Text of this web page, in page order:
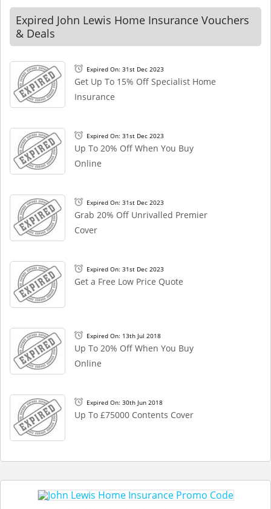
Expired John Lewis Home Insurance Vouchers
& Deals
Expired On: 31st Dec 2023
Get Up To 15% Off Specialist Home
Insurance
Expired On: 31st Dec 2023
Up To 20% Off When You Buy
Online
Expired On: 31st Dec 2023
Grab 20% Off Unrivalled Premier
Cover
Expired On: 31st Dec 2023
Get a Free Low Price Quote
Expired On: 13th Jul 2018
Up To 20% Off When You Buy
Online
Expired On: 30th Jun 2018
Up To £75000 Contents Cover